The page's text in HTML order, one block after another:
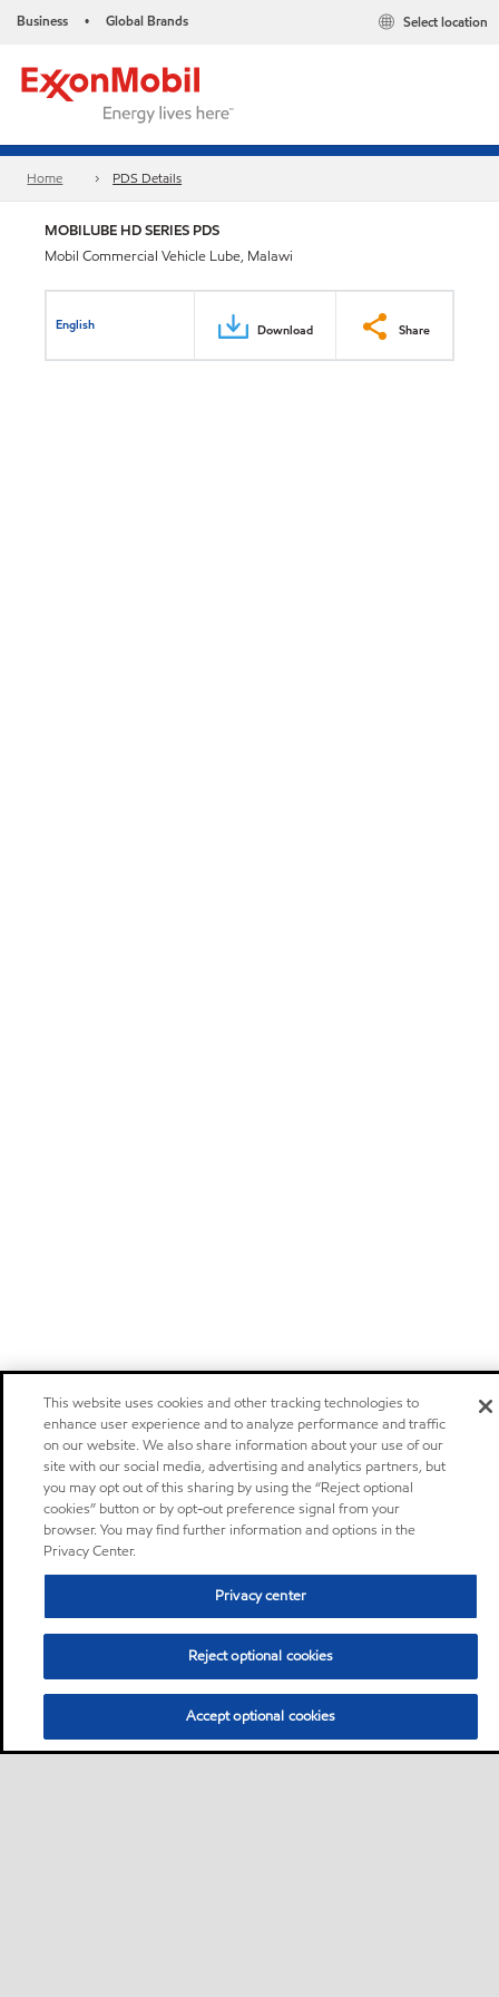
Business • Global Brands Select location
Home PDS Details
MOBILUBE HD SERIES PDS
Mobil Commercial Vehicle Lube, Malawi
English Download Share
This website uses cookies and other tracking technologies to
enhance user experience and to analyze performance and traffic
on our website. We also share information about your use of our
site with our social media, advertising and analytics partners, but
you may opt out of this sharing by using the “Reject optional
cookies” button or by opt-out preference signal from your
browser. You may find further information and options in the
Privacy Center.
Privacy center
Reject optional cookies
Accept optional cookies